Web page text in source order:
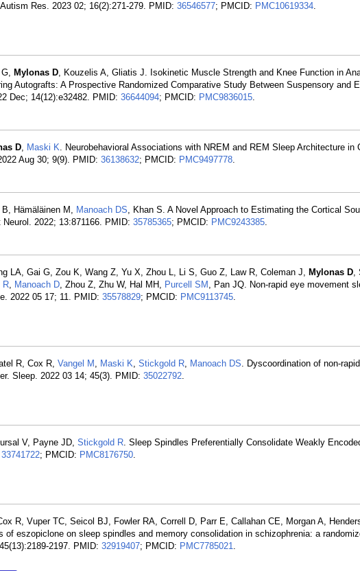
Res. 2023 02; 16(2):271-279. PMID: 36546577; PMCID: PMC10619334.
Mylonas D, Kouzelis A, Gliatis J. Isokinetic Muscle Strength and Knee Function in
Autografts: A Prospective Randomized Comparative Study Between Suspensory and
Dec; 14(12):e32482. PMID: 36644094; PMCID: PMC9836015.
D, Maski K. Neurobehavioral Associations with NREM and REM Sleep Architecture in
Aug 30; 9(9). PMID: 36138632; PMCID: PMC9497778.
Hämäläinen M, Manoach DS, Khan S. A Novel Approach to Estimating the Cortical
2022; 13:871166. PMID: 35785365; PMCID: PMC9243385.
LA, Gai G, Zou K, Wang Z, Yu X, Zhou L, Li S, Guo Z, Law R, Coleman J, Mylonas D,
R, Manoach D, Zhou Z, Zhu W, Hal MH, Purcell SM , Pan JQ. Non-rapid eye movement
2022 05 17; 11. PMID: 35578829; PMCID: PMC9113745.
R, Cox R, Vangel M , Maski K, Stickgold R, Manoach DS. Dyscoordination of non-
Sleep. 2022 03 14; 45(3). PMID: 35022792.
V, Payne JD, Stickgold R. Sleep Spindles Preferentially Consolidate Weakly
33741722; PMCID: PMC8176750.
R, Vuper TC, Seicol BJ, Fowler RA, Correll D, Parr E, Callahan CE, Morgan A,
of eszopiclone on sleep spindles and memory consolidation in schizophrenia: a
2197. PMID: 32919407; PMCID: PMC7785021.